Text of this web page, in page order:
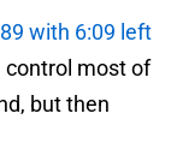
with 6:09 left
control most of
but then